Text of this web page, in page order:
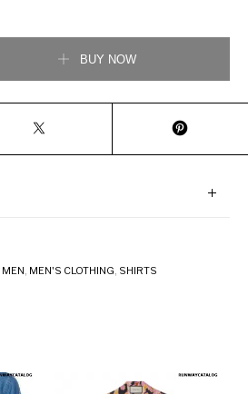
BUY NOW
MEN, MEN'S CLOTHING, SHIRTS